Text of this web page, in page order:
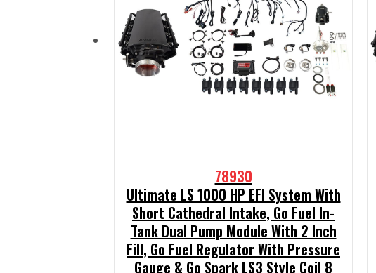
78930
Ultimate LS 1000 HP EFI System With
Short Cathedral Intake, Go Fuel In-
Tank Dual Pump Module With 2 Inch
Fill, Go Fuel Regulator With Pressure
Gauge & Go Spark LS3 Style Coil 8